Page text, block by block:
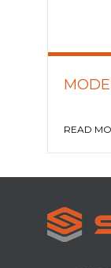
READ